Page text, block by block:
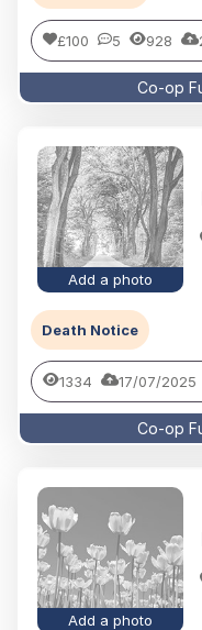
£100 5 928
Co-op
Add a photo
Death Notice
1334 17/07/2025
Co-op
Add a photo